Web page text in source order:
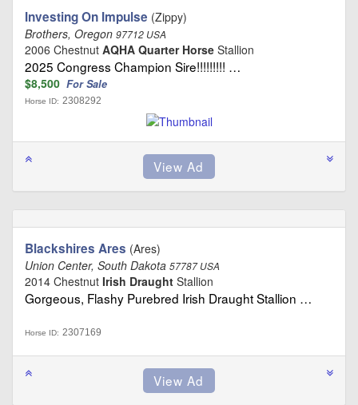
Investing On Impulse (Zippy)
Brothers, Oregon 97712 USA
2006 Chestnut AQHA Quarter Horse Stallion
2025 Congress Champion Sire!!!!!!!!! …
$8,500 For Sale
Horse ID: 2308292
Blackshires Ares (Ares)
Union Center, South Dakota 57787 USA
2014 Chestnut Irish Draught Stallion
Gorgeous, Flashy Purebred Irish Draught Stallion …
Horse ID: 2307169